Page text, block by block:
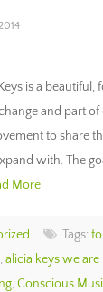
is a
and part
to share
with. The
More
Tags:
, alicia keys we are
, Conscious